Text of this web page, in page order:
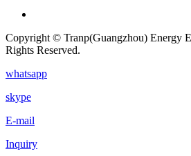
Copyright © Tranp(Guangzhou) Energy
Rights Reserved.
whatsapp
skype
E-mail
Inquiry